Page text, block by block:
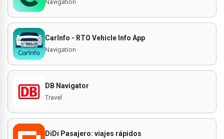
Navigation
CarInfo - RTO Vehicle Info App
Navigation
DB Navigator
Travel
DiDi Pasajero: viajes rápidos